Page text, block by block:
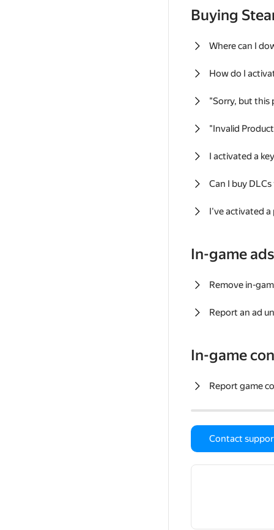
Buying
Where can I
How do I
"Sorry, but this
"Invalid
I activated a
Can I buy
I've activated a
In-game ads
Remove in-
Report an ad
In-game
Report game
Contact